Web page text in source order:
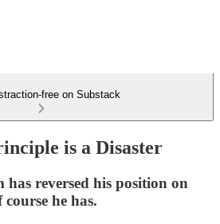
free on Substack
is a Disaster
reversed his position on
he has.